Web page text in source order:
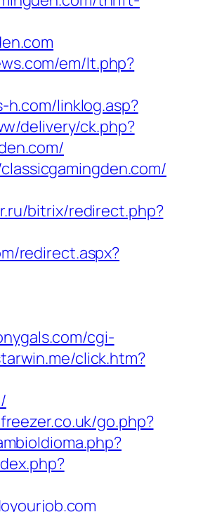
em/lt.php?
linklog.asp?
delivery/ck.php?
bitrix/redirect.php?
redirect.aspx?
cgi-
click.htm?
go.php?